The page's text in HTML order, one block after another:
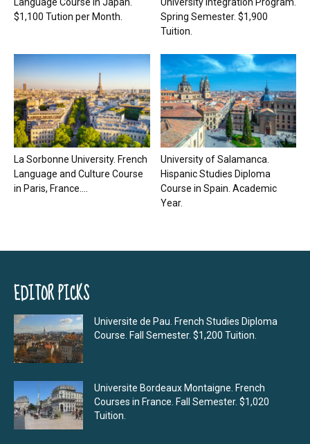
Language Course in Japan.
$1,100 Tution per Month.
University Integration Program.
Spring Semester. $1,900
Tuition.
La Sorbonne University. French
Language and Culture Course
in Paris, France....
University of Salamanca.
Hispanic Studies Diploma
Course in Spain. Academic
Year.
EDITOR PICKS
Universite de Pau. French Studies Diploma
Course. Fall Semester. $1,200 Tuition.
Universite Bordeaux Montaigne. French
Courses in France. Fall Semester. $1,020
Tuition.